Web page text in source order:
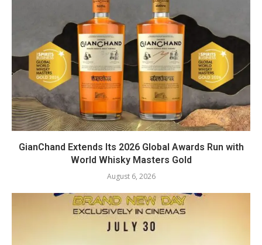
GianChand Extends Its 2026 Global Awards Run with
World Whisky Masters Gold
August 6, 2026